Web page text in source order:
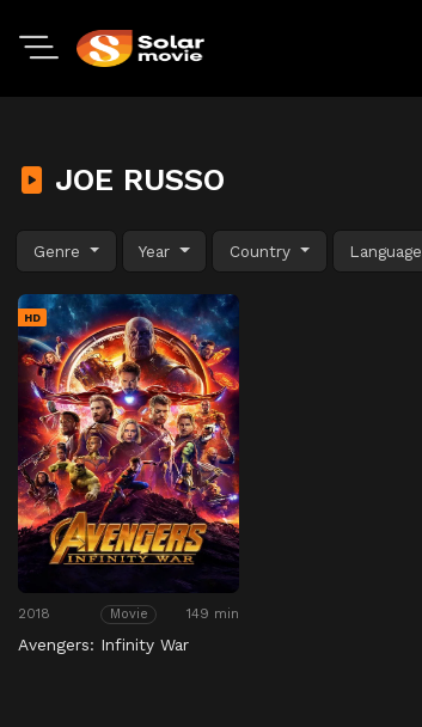
JOE RUSSO
Genre Year Country Language
HD
2018 Movie 149 min
Avengers: Infinity War